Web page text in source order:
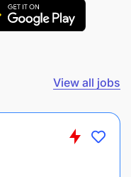
View all jobs